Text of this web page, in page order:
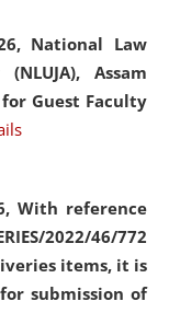
National Law
Assam
Guest Faculty
With reference
2022/46/772
items, it is
submission of